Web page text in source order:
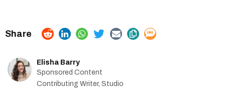
Elisha Barry
Sponsored Content
Contributing Writer, Studio